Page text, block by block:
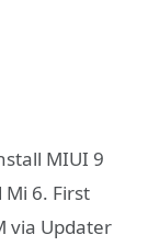
MIUI 9
Mi 6. First
via Updater